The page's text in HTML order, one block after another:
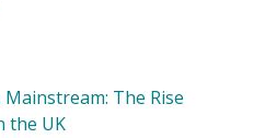
The Rise
the UK